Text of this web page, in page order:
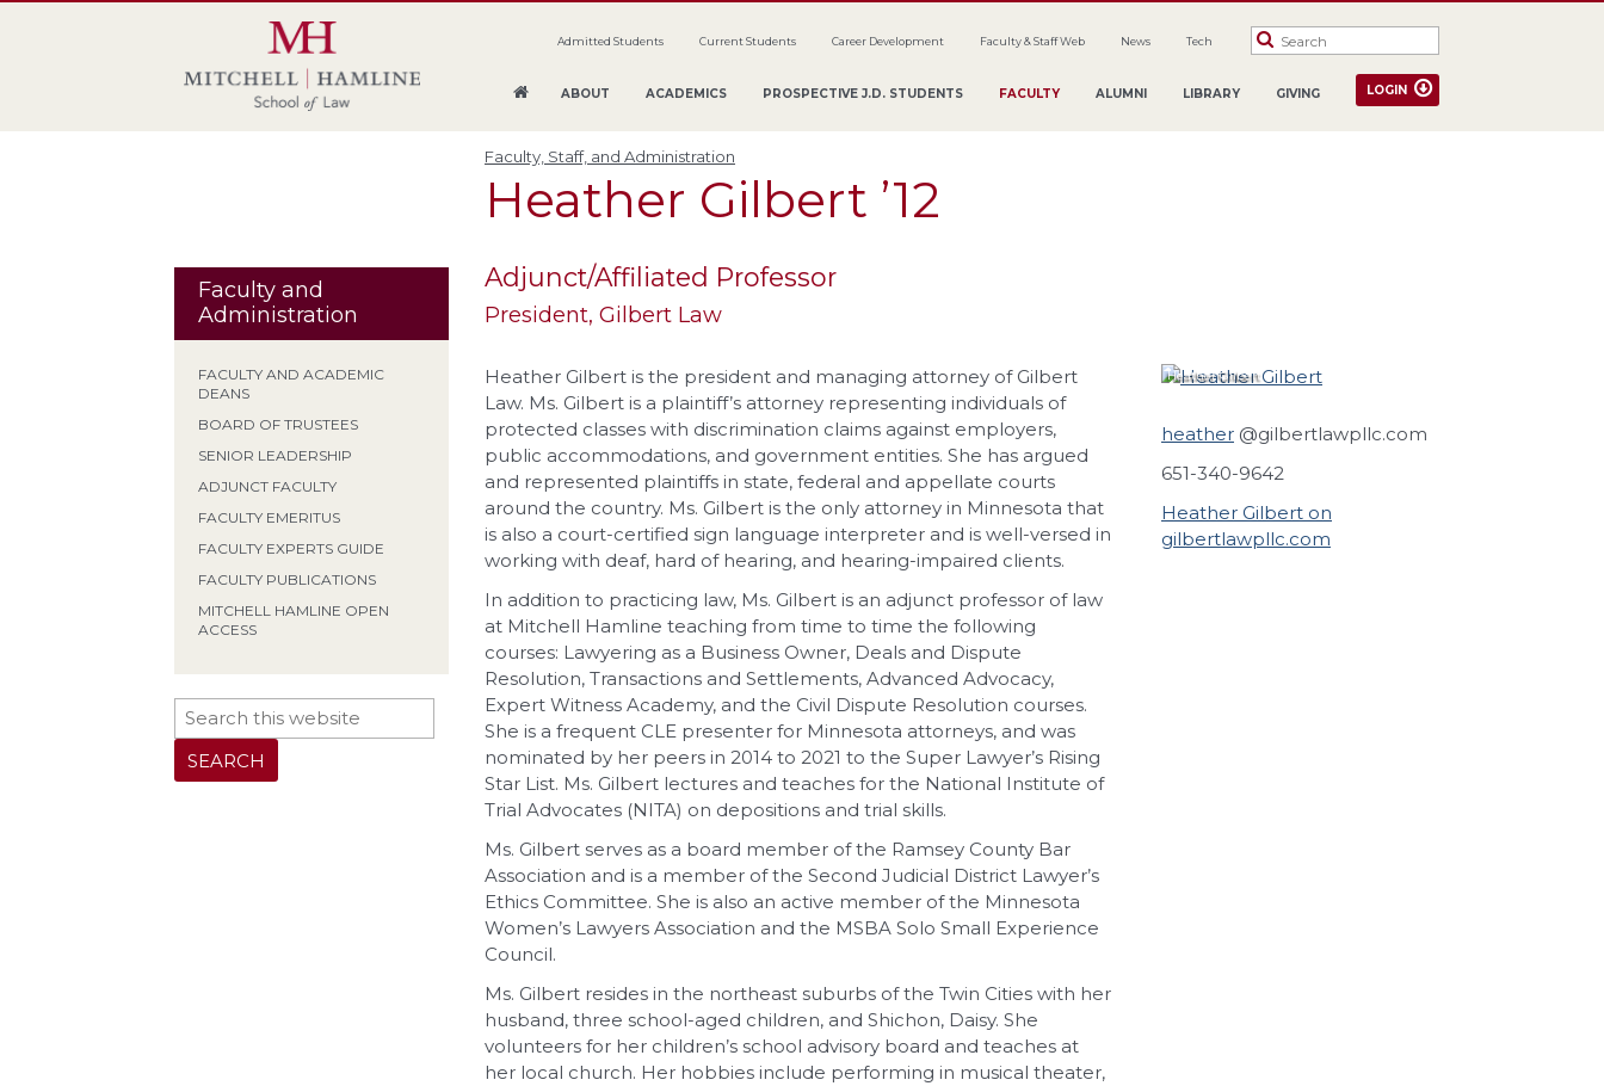
ABOUT ACADEMICS PROSPECTIVE J.D. STUDENTS FACULTY ALUMNI LIBRARY GIVING
Admitted Students Current Students Career Development Faculty & Staff Web News Tech
LOGIN
Faculty, Staff, and Administration
Heather Gilbert ’12
Faculty and
Administration
FACULTY AND ACADEMIC
DEANS
BOARD OF TRUSTEES
SENIOR LEADERSHIP
ADJUNCT FACULTY
FACULTY EMERITUS
FACULTY EXPERTS GUIDE
FACULTY PUBLICATIONS
MITCHELL HAMLINE OPEN
ACCESS
Adjunct/Affiliated Professor
President, Gilbert Law
Heather Gilbert is the president and managing attorney of Gilbert
Law. Ms. Gilbert is a plaintiff’s attorney representing individuals of
protected classes with discrimination claims against employers,
public accommodations, and government entities. She has argued
and represented plaintiffs in state, federal and appellate courts
around the country. Ms. Gilbert is the only attorney in Minnesota that
is also a court-certified sign language interpreter and is well-versed in
working with deaf, hard of hearing, and hearing-impaired clients.
In addition to practicing law, Ms. Gilbert is an adjunct professor of law
at Mitchell Hamline teaching from time to time the following
courses: Lawyering as a Business Owner, Deals and Dispute
Resolution, Transactions and Settlements, Advanced Advocacy,
Expert Witness Academy, and the Civil Dispute Resolution courses.
She is a frequent CLE presenter for Minnesota attorneys, and was
nominated by her peers in 2014 to 2021 to the Super Lawyer’s Rising
Star List. Ms. Gilbert lectures and teaches for the National Institute of
Trial Advocates (NITA) on depositions and trial skills.
Ms. Gilbert serves as a board member of the Ramsey County Bar
Association and is a member of the Second Judicial District Lawyer’s
Ethics Committee. She is also an active member of the Minnesota
Women’s Lawyers Association and the MSBA Solo Small Experience
Council.
Ms. Gilbert resides in the northeast suburbs of the Twin Cities with her
husband, three school-aged children, and Shichon, Daisy. She
volunteers for her children’s school advisory board and teaches at
her local church. Her hobbies include performing in musical theater,
HeatherGilbert
heather @gilbertlawpllc.com
651-340-9642
Heather Gilbert on
gilbertlawpllc.com